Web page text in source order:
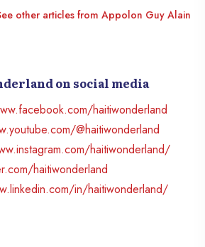
other articles from Appolon Guy Alain
on social media
haitiwonderland
@haitiwonderland
haitiwonderland/
haitiwonderland
in/haitiwonderland/